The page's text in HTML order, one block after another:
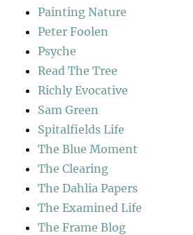
Painting Nature
Peter Foolen
Psyche
Read The Tree
Richly Evocative
Sam Green
Spitalfields Life
The Blue Moment
The Clearing
The Dahlia Papers
The Examined Life
The Frame Blog